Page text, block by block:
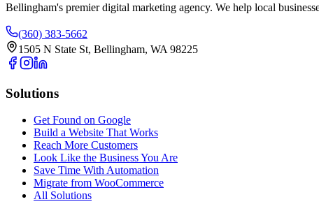
Bellingham's premier digital marketing agency. We help local
(360) 383-5662
1505 N State St, Bellingham, WA 98225
Solutions
Get Found on Google
Build a Website That Works
Reach More Customers
Look Like the Business You Are
Save Time With Automation
Migrate from WooCommerce
All Solutions